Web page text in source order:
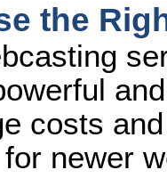
the
costs
newer